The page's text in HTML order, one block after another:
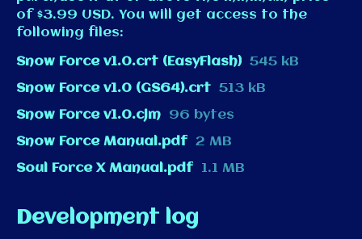
of $3.99 USD. You will get access to the
following files:
Snow Force v1.0.crt (EasyFlash) 545 kB
Snow Force v1.0 (GS64).crt 513 kB
Snow Force v1.0.cjm
96 bytes
Snow Force Manual.pdf 2 MB
Soul Force X Manual.pdf
1.1 MB
Development log